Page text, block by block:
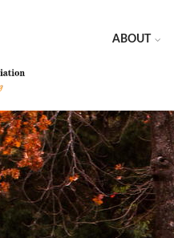
ABOUT